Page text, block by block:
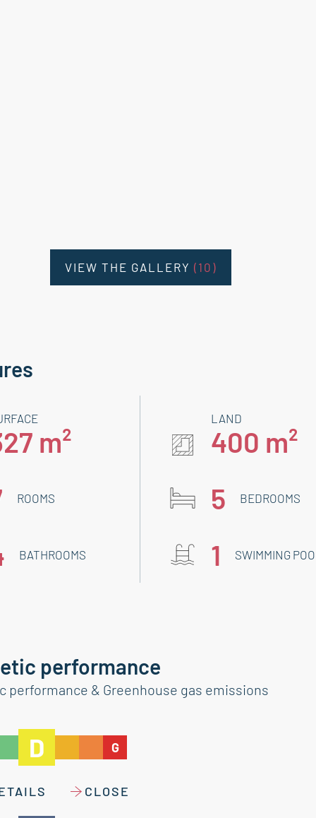
VIEW THE GALLERY (10)
m²
LAND
400 m²
ROOMS 5 BEDROOMS
BATHROOMS 1 SWIMMING
performance
performance & Greenhouse gas emissions
D G
CLOSE